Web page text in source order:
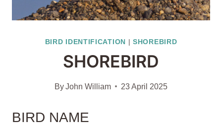
BIRD IDENTIFICATION |SHOREBIRD
SHOREBIRD
ByJohn William 23 April 2025
BIRD NAME